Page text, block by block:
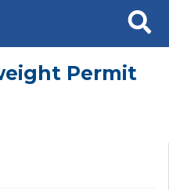
Search
Permit